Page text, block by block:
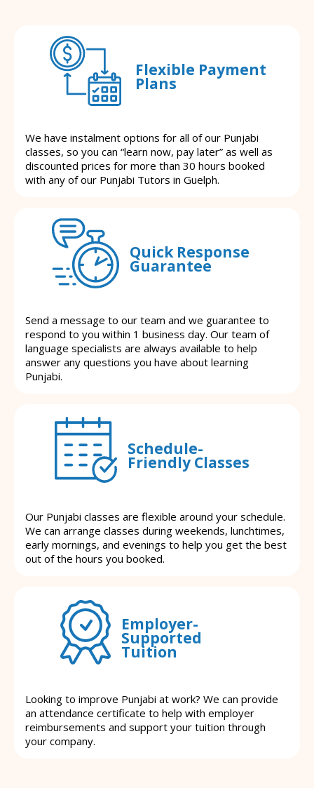
Flexible Payment
Plans
We have instalment options for all of our Punjabi
classes, so you can “learn now, pay later” as well as
discounted prices for more than 30 hours booked
with any of our Punjabi Tutors in Guelph.
Quick Response
Guarantee
Send a message to our team and we guarantee to
respond to you within 1 business day. Our team of
language specialists are always available to help
answer any questions you have about learning
Punjabi.
Schedule-
Friendly Classes
Our Punjabi classes are flexible around your schedule.
We can arrange classes during weekends, lunchtimes,
early mornings, and evenings to help you get the best
out of the hours you booked.
Employer-
Supported
Tuition
Looking to improve Punjabi at work? We can provide
an attendance certificate to help with employer
reimbursements and support your tuition through
your company.